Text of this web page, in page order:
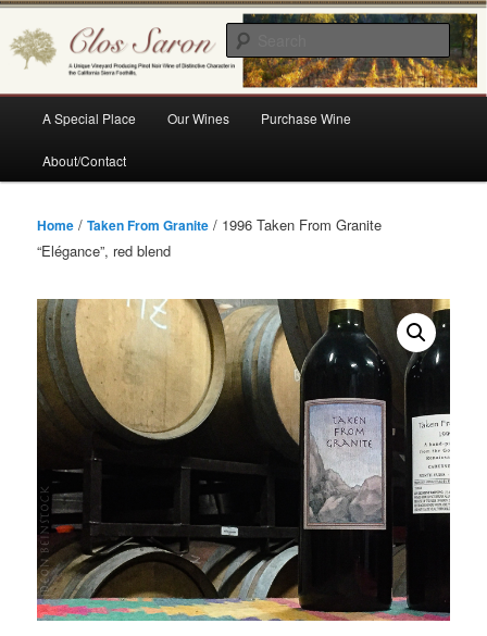
Skip
primary
Clos Saron
A Unique Vineyard Producing Pinot Noir Wine of Distinctive Character in the
California Sierra Foothills
A Special Place Our Wines Purchase Wine
About/Contact
Home /Taken From Granite / 1996 Taken From Granite
“Elégance”, red blend